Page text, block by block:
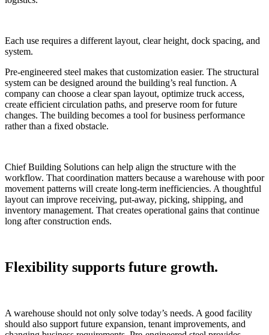
Each use requires a different layout, clear height, dock spacing, and
system.
Pre-engineered steel makes that customization easier. The structural
system can be designed around the building’s real function. A
company can choose a clear span layout, optimize truck access,
create efficient circulation paths, and preserve room for future
changes. The building becomes a tool for business performance
rather than a fixed obstacle.
Chief Building Solutions can help align the structure with the
workflow. That coordination matters because a warehouse with poor
movement patterns will create long-term inefficiencies. A thoughtful
layout can improve receiving, put-away, picking, shipping, and
inventory management. That creates operational gains that continue
long after construction ends.
Flexibility supports future growth.
A warehouse should not only solve today’s needs. A good facility
should also support future expansion, tenant improvements, and